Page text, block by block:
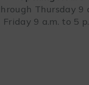
Thursday 9
Friday 9 a.m. to 5